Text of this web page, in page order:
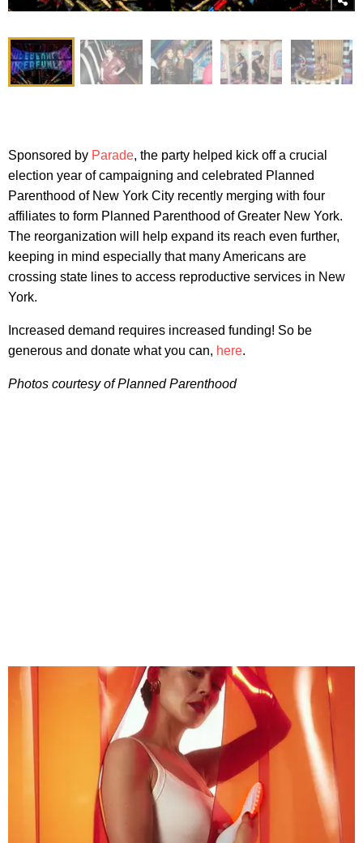
Sponsored by Parade, the party helped kick off a crucial
election year of campaigning and celebrated Planned
Parenthood of New York City recently merging with four
affiliates to form Planned Parenthood of Greater New York.
The reorganization will help expand its reach even further,
keeping in mind especially that many Americans are
crossing state lines to access reproductive services in New
York.
Increased demand requires increased funding! So be
generous and donate what you can, here.
Photos courtesy of Planned Parenthood